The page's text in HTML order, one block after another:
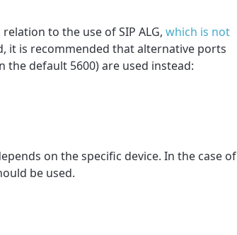
to the use of SIP ALG, which is not
it is recommended that alternative ports
the default 5600) are used instead:
on the specific device. In the case of
be used.